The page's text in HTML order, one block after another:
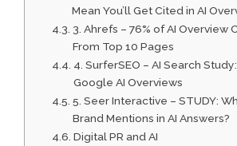
Mean You’ll Get Cited in AI
3. Ahrefs – 76% of AI Overview
From Top 10 Pages
4. SurferSEO – AI Search
Google AI Overviews
5. Seer Interactive – STUDY:
Brand Mentions in AI Answers?
Digital PR and AI